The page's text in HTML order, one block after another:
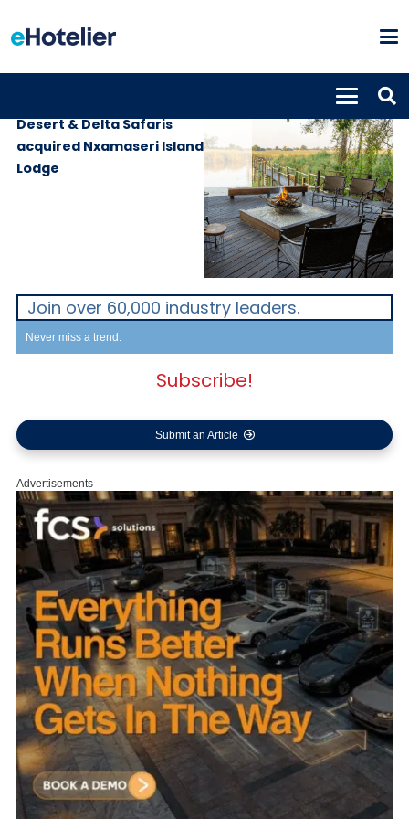
Desert & Delta Safaris
acquired Nxamaseri Island
Lodge
Join over 60,000 industry leaders.
Never miss a trend.
Subscribe!
Submit an Article
Advertisements